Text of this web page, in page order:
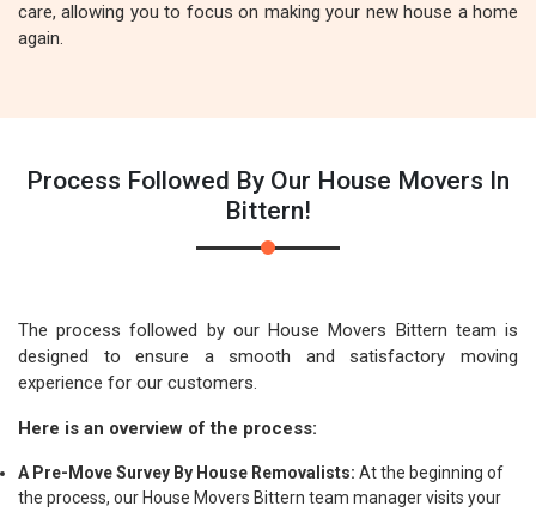
care, allowing you to focus on making your new house a home
again.
Process Followed By Our House Movers In
Bittern!
The process followed by our House Movers Bittern team is
designed to ensure a smooth and satisfactory moving
experience for our customers.
Here is an overview of the process:
A Pre-Move Survey By House Removalists: At the beginning of
the process, our House Movers Bittern team manager visits your